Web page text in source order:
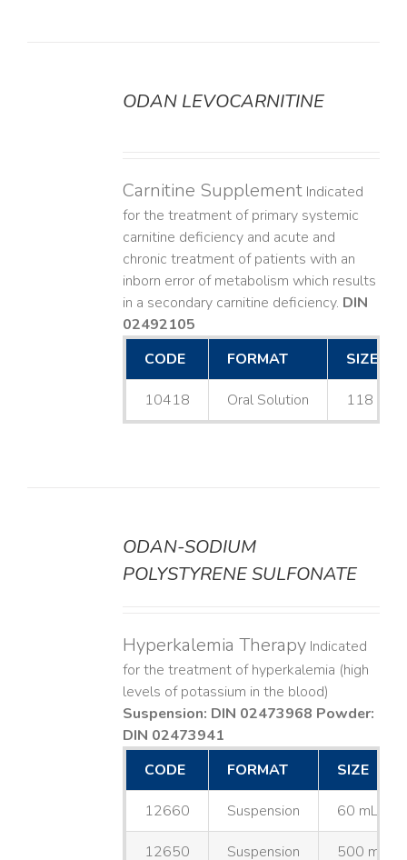
ODAN LEVOCARNITINE
Carnitine SupplementIndicated
for the treatment of primary systemic
carnitine deficiency and acute and
chronic treatment of patients with an
inborn error of metabolism which results
in a secondary carnitine deficiency. DIN
02492105
CODE
FORMAT SIZE
10418 Oral Solution 118 mL
ODAN-SODIUM
POLYSTYRENE SULFONATE
Hyperkalemia TherapyIndicated
for the treatment of hyperkalemia (high
levels of potassium in the blood)
Suspension: DIN 02473968 Powder:
DIN 02473941
CODE
FORMAT SIZE
12660 Suspension 60 mL
12650 Suspension 500 mL